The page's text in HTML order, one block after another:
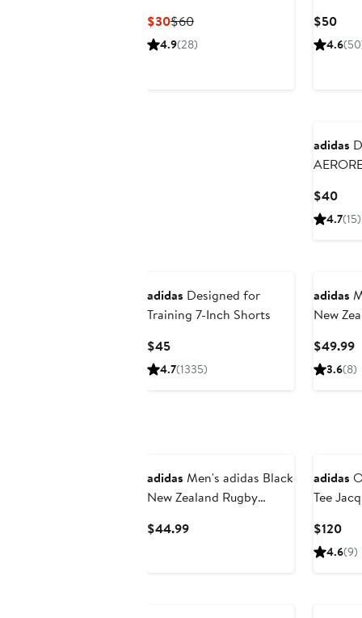
$30Current
Price
$60Previous
Price
4.9(28)
$50
4.6
adidas
$40
4.7(15)
adidas Designed for
Training 7-Inch Shorts
$45Current
Price
4.7(1335)
adidas
New
$49.99
3.6(8)
adidas Men's adidas Black
New Zealand Rugby
Shorts
$44.99Current
adidas
Tee
$120
4.6(9)